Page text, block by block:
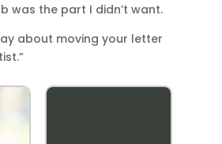
was the part I didn’t want.
about moving your letter